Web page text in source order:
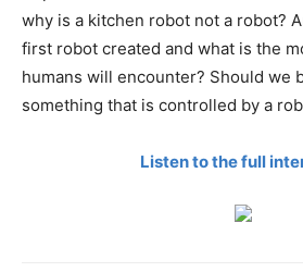
why is a kitchen robot not a robot?
first robot created and what is the
humans will encounter? Should we
something that is controlled by a
Listen to the full